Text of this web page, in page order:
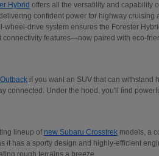
Hybrid offers all the versatility and capability
confident power for highway cruising
wheel-drive system ensures the Forester
connectivity features—now paired with eco-
if you want an SUV that can withstand
connected. Under the hood, you'll find
lineup of new Subaru Crosstrekmodels, a
it has a sporty design and highly-efficient